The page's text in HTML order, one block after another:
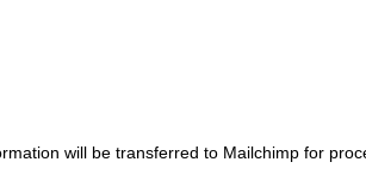
will be transferred to Mailchimp for